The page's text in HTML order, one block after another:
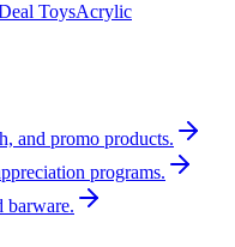
ToysAcrylic
and promo products.
programs.
barware.